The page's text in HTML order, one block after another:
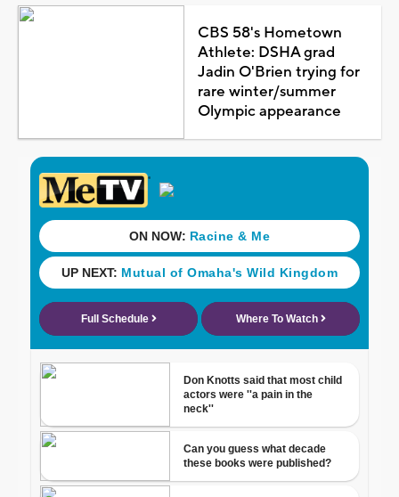
CBS 58's Hometown
Athlete: DSHA grad
Jadin O'Brien trying for
rare winter/summer
Olympic appearance